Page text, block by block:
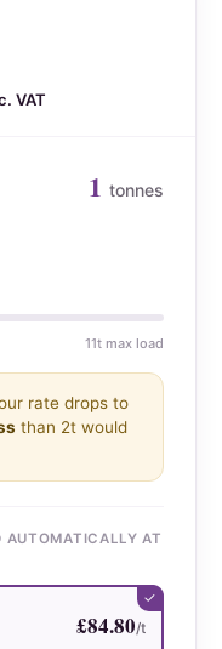
VAT
1 tonnes
11t max load
rate drops to
than 2t would
AUTOMATICALLY AT
£84.80/t
✓